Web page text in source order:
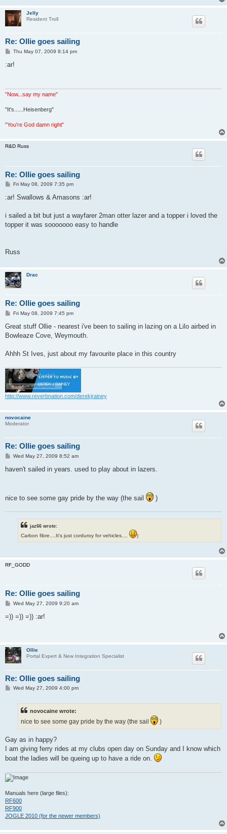
Jelly
Resident Troll
Re: Ollie goes sailing
P
s
Thu May 07, 2009 8:14 pm
:ar!
"Now...say my name"
"It's......Heisenberg"
"You're God damn right"
R&D Russ
Re: Ollie goes sailing
P
s
Fri May 08, 2009 7:35 pm
:ar! Swallows & Amasons :ar!
i sailed a bit but just a wayfarer 2man otter lazer and a topper i loved the
topper it was sooooooo easy to handle
Russ
Drac
Re: Ollie goes sailing
P
s
Fri May 08, 2009 7:45 pm
Great stuff Ollie - nearest i've been to sailing in lazing on a Lilo airbed in
Bowleaze Cove, Weymouth.
Ahhh St Ives, just about my favourite place in this country
http://www.reverbnation.com/derekjrainey
novocaine
Moderator
Re: Ollie goes sailing
P
s
Wed May 27, 2009 8:52 am
haven't sailed in years. used to play about in lazers.
nice to see some gay pride by the way (the sail )
jaz66 wrote:
Carbon fibre....It's just corduroy for vehicles....
)
RF_GODD
Re: Ollie goes sailing
P
s
t
Wed May 27, 2009 9:20 am
=)) =)) =)) :ar!
Ollie
Portal Expert & New Integration Specialist
Re: Ollie goes sailing
PWed May 27, 2009 4:00 pm
novocaine wrote:
nice to see some gay pride by the way (the sail )
Gay as in happy?
I am giving ferry rides at my clubs open day on Sunday and I know which
boat the ladies will be queing up to have a ride on.
Manuals here (large files):
RF600
RF900
JOGLE 2010 (for the newer members)